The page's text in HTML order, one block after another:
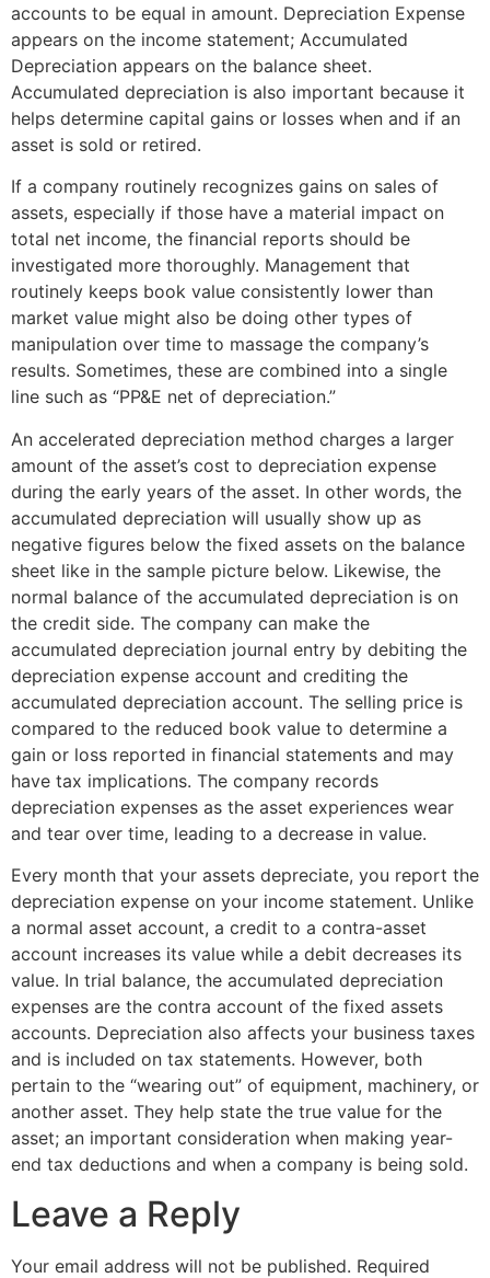
accounts to be equal in amount. Depreciation Expense
appears on the income statement; Accumulated
Depreciation appears on the balance sheet.
Accumulated depreciation is also important because it
helps determine capital gains or losses when and if an
asset is sold or retired.
If a company routinely recognizes gains on sales of
assets, especially if those have a material impact on
total net income, the financial reports should be
investigated more thoroughly. Management that
routinely keeps book value consistently lower than
market value might also be doing other types of
manipulation over time to massage the company’s
results. Sometimes, these are combined into a single
line such as “PP&E net of depreciation.”
An accelerated depreciation method charges a larger
amount of the asset’s cost to depreciation expense
during the early years of the asset. In other words, the
accumulated depreciation will usually show up as
negative figures below the fixed assets on the balance
sheet like in the sample picture below. Likewise, the
normal balance of the accumulated depreciation is on
the credit side. The company can make the
accumulated depreciation journal entry by debiting the
depreciation expense account and crediting the
accumulated depreciation account. The selling price is
compared to the reduced book value to determine a
gain or loss reported in financial statements and may
have tax implications. The company records
depreciation expenses as the asset experiences wear
and tear over time, leading to a decrease in value.
Every month that your assets depreciate, you report the
depreciation expense on your income statement. Unlike
a normal asset account, a credit to a contra-asset
account increases its value while a debit decreases its
value. In trial balance, the accumulated depreciation
expenses are the contra account of the fixed assets
accounts. Depreciation also affects your business taxes
and is included on tax statements. However, both
pertain to the “wearing out” of equipment, machinery, or
another asset. They help state the true value for the
asset; an important consideration when making year-
end tax deductions and when a company is being sold.
Leave a Reply
Your email address will not be published. Required